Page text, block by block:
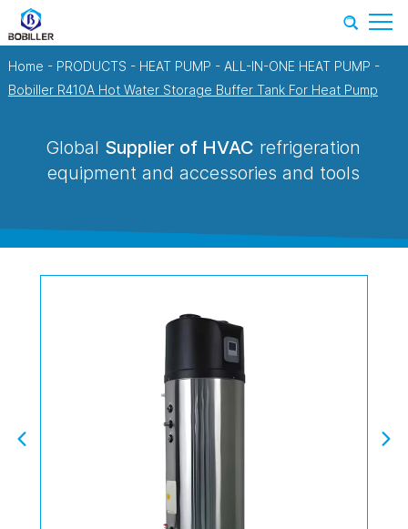
Home - PRODUCTS - HEAT PUMP - ALL-IN-ONE HEAT PUMP -
Bobiller R410A Hot Water Storage Buffer Tank For Heat Pump
Global Supplier of HVAC refrigeration
equipment and accessories and tools